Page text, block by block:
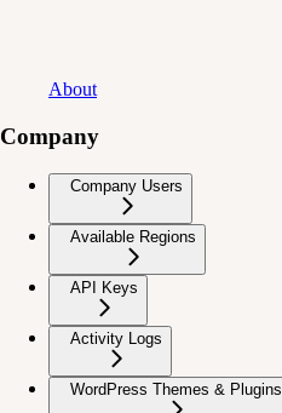
About
Company
Company Users
Available Regions
API Keys
Activity Logs
WordPress Themes & Plugins